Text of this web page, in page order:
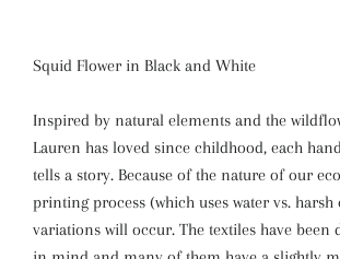
Squid Flower in Black and White
Inspired by natural elements and the
Lauren has loved since childhood, each
tells a story. Because of the nature of our
printing process (which uses water vs.
variations will occur. The textiles have been